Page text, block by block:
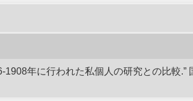
年に行われた私個人の研究との比較